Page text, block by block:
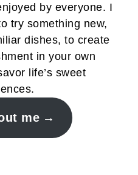
by everyone. I
try something new,
dishes, to create
in your own
life’s sweet
me